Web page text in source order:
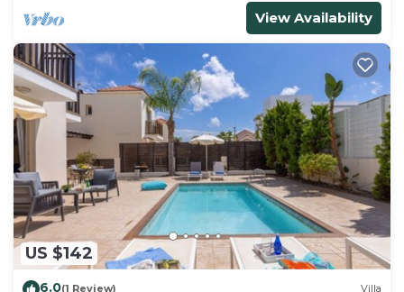
View Availability
US $142
6.0(1 Review) Villa